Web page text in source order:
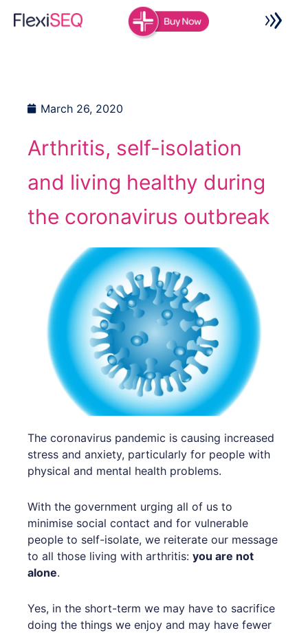
March 26, 2020
Arthritis, self-isolation
and living healthy during
the coronavirus outbreak
The coronavirus pandemic is causing increased
stress and anxiety, particularly for people with
physical and mental health problems.
With the government urging all of us to
minimise social contact and for vulnerable
people to self-isolate, we reiterate our message
to all those living with arthritis: you are not
alone.
Yes, in the short-term we may have to sacrifice
doing the things we enjoy and may have fewer